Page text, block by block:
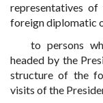
representatives
foreign diplomatic
to persons
headed by the
structure of the
visits of the